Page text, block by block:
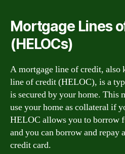
Mortgage Lines
(HELOCs)
A mortgage line of credit, also
line of credit (HELOC), is a
is secured by your home. This
use your home as collateral if
HELOC allows you to borrow
and you can borrow and repay
credit card.